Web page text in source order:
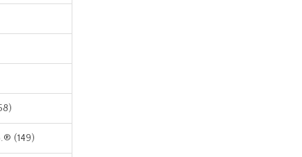
(149)